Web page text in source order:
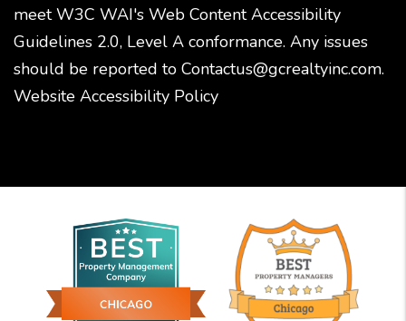
meet W3C WAI's Web Content Accessibility
Guidelines 2.0, Level A conformance. Any issues
should be reported to Contactus@gcrealtyinc.com.
Website Accessibility Policy